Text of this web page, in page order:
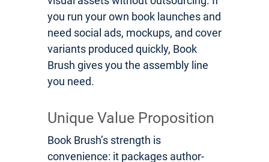
you run your own book launches and
need social ads, mockups, and cover
variants produced quickly, Book
Brush gives you the assembly line
you need.
Unique Value Proposition
Book Brush’s strength is
convenience: it packages author-